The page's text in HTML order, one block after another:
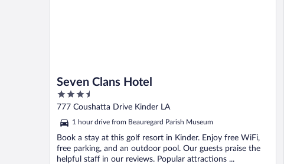
Seven Clans Hotel
3.5
out
5
777 Coushatta Drive Kinder LA
1 hour drive from Beauregard Parish Museum
Book a stay at this golf resort in Kinder. Enjoy free WiFi,
free parking, and an outdoor pool. Our guests praise the
helpful staff in our reviews. Popular attractions ...